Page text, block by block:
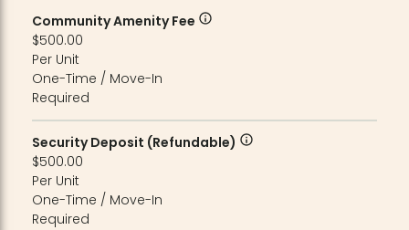
Community Amenity Fee
$500.00
Per Unit
One-Time / Move-In
Required
Security Deposit (Refundable)
$500.00
Per Unit
One-Time / Move-In
Required